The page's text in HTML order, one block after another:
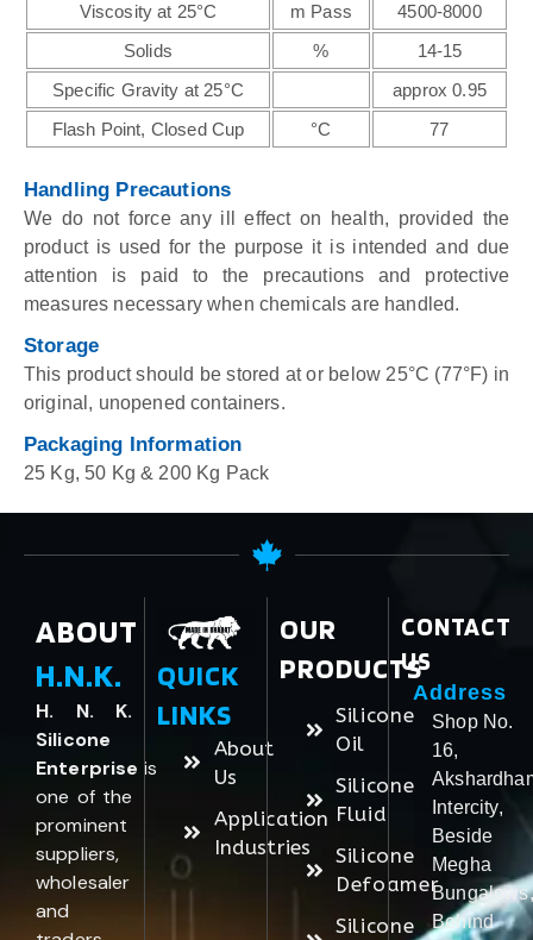
Viscosity at 25°C
m Pass
4500-8000
Solids
%
14-15
Specific Gravity at 25°C
approx 0.95
Flash Point, Closed Cup
°C 77
Handling Precautions
We do not force any ill effect on health, provided the
product is used for the purpose it is intended and due
attention is paid to the precautions and protective
measures necessary when chemicals are handled.
Storage
This product should be stored at or below 25°C (77°F) in
original, unopened containers.
Packaging Information
25 Kg, 50 Kg & 200 Kg Pack
ABOUT
H.N.K.
H. N. K.
Silicone
Enterprise is
one of the
prominent
suppliers,
wholesaler
and
QUICK
LINKS
About
Us
Application
Industries
OUR
PRODUCTS
Silicone
Oil
Silicone
Fluid
Silicone
Defoamer
Silicone
CONTACT
US
Address
Shop No.
16,
Intercity,
Beside
Megha
Bungalows,
Behind